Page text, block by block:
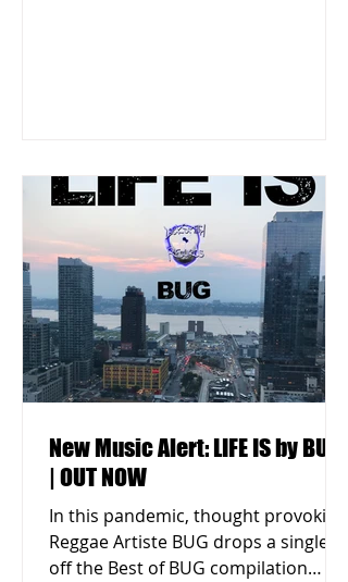
New Music Alert: LIFE IS by BUG
| OUT NOW
In this pandemic, thought provoking
Reggae Artiste BUG drops a single
off the Best of BUG compilation